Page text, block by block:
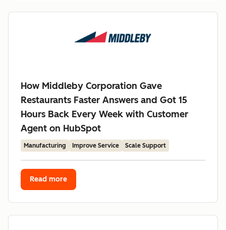
How Middleby Corporation Gave
Restaurants Faster Answers and Got 15
Hours Back Every Week with Customer
Agent on HubSpot
Manufacturing Improve Service Scale Support
Read more